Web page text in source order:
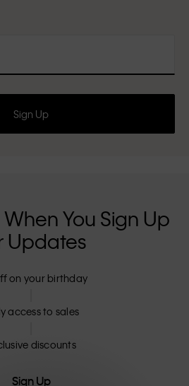
Sign Up
You Sign Up
Updates
on your birthday
access to sales
discounts
Sign Up